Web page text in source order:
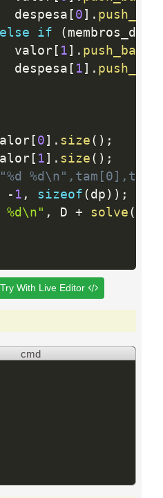
despesa
[ 0 ] .
else if ( membros_dsp
valor
[ 1 ] . push_back
despesa
[ 1 ] .
[ 0 ] . size ( ) ;
[ 1 ] . size ( ) ;
- 1 , sizeof ( dp ) ) ;
%d\n" , D + solve (
Try With Live Editor
cmd